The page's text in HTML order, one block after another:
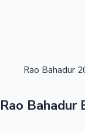
Highest
OTT News
Rao Bahadur
Rao